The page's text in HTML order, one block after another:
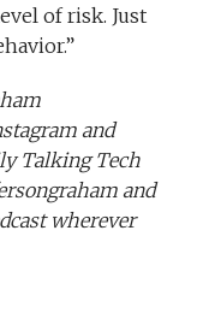
of risk. Just
and
Talking Tech
and
wherever